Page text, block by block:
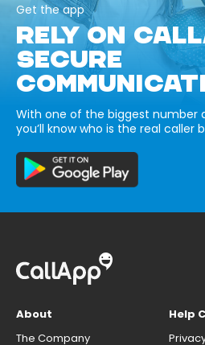
Get the app
RELY ON
SECURE
With one of the biggest number
you’ll know who is the real caller
About
The Company
Help